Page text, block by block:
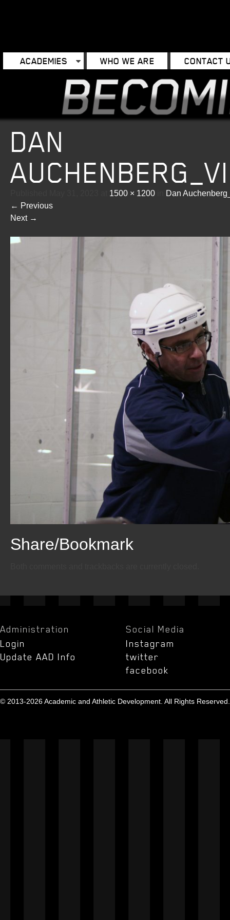
ACADEMIES WHO WE ARE CONTACT
DAN
1500 × 1200
Dan
← Previous
Next →
Email
Twitter
Facebook
Share/Bookmark
Administration
Login
Update AAD Info
Social Media
Instagram
twitter
facebook
© 2013-2026 Academic and Athletic Development. All Rights Reserved.